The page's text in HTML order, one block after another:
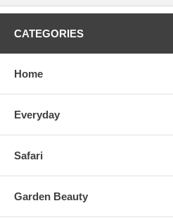
CATEGORIES
Home
Everyday
Safari
Garden Beauty